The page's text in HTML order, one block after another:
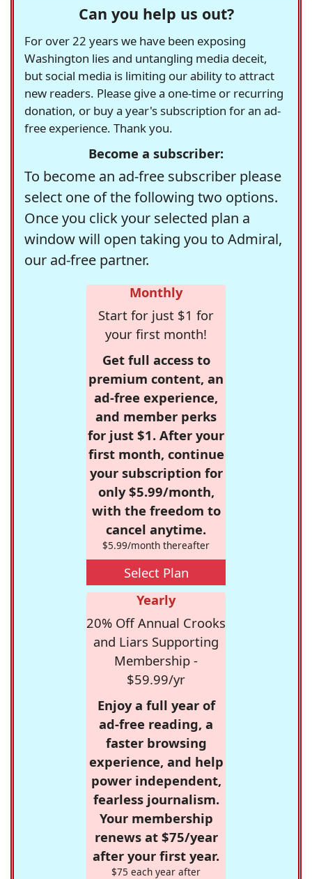
Can you help us out?
For over 22 years we have been exposing
Washington lies and untangling media deceit,
but social media is limiting our ability to attract
new readers. Please give a one-time or recurring
donation, or buy a year's subscription for an ad-
free experience. Thank you.
Become a subscriber:
To become an ad-free subscriber please
select one of the following two options.
Once you click your selected plan a
window will open taking you to Admiral,
our ad-free partner.
Monthly
Start for just $1 for
your first month!
Get full access to
premium content, an
ad-free experience,
and member perks
for just $1. After your
first month, continue
your subscription for
only $5.99/month,
with the freedom to
cancel anytime.
$5.99/month thereafter
Select Plan
Yearly
20% Off Annual Crooks
and Liars Supporting
Membership -
$59.99/yr
Enjoy a full year of
ad-free reading, a
faster browsing
experience, and help
power independent,
fearless journalism.
Your membership
renews at $75/year
after your first year.
$75 each year after